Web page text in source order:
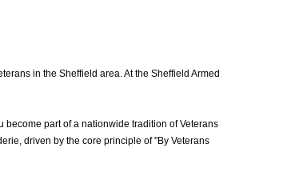
in the Sheffield area. At the Sheffield Armed
become part of a nationwide tradition of Veterans
driven by the core principle of "By Veterans